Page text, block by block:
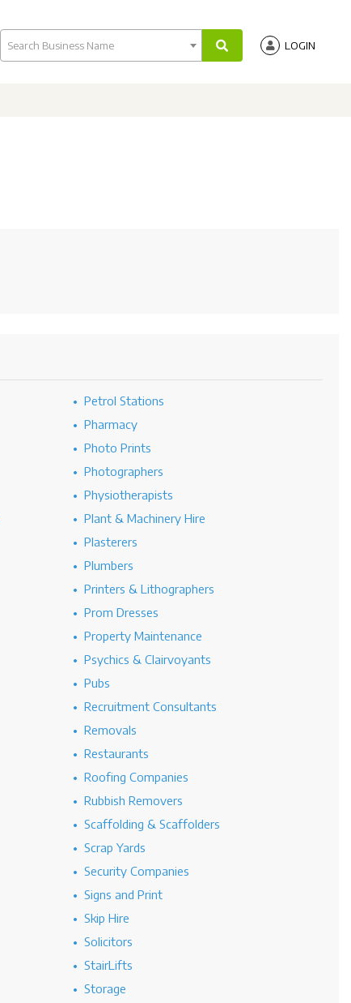
Search Business Name LOGIN
Petrol Stations
Pharmacy
Photo Prints
Photographers
Physiotherapists
Plant & Machinery Hire
Plasterers
Plumbers
Printers & Lithographers
Prom Dresses
Property Maintenance
Psychics & Clairvoyants
Pubs
Recruitment Consultants
Removals
Restaurants
Roofing Companies
Rubbish Removers
Scaffolding & Scaffolders
Scrap Yards
Security Companies
Signs and Print
Skip Hire
Solicitors
StairLifts
Storage